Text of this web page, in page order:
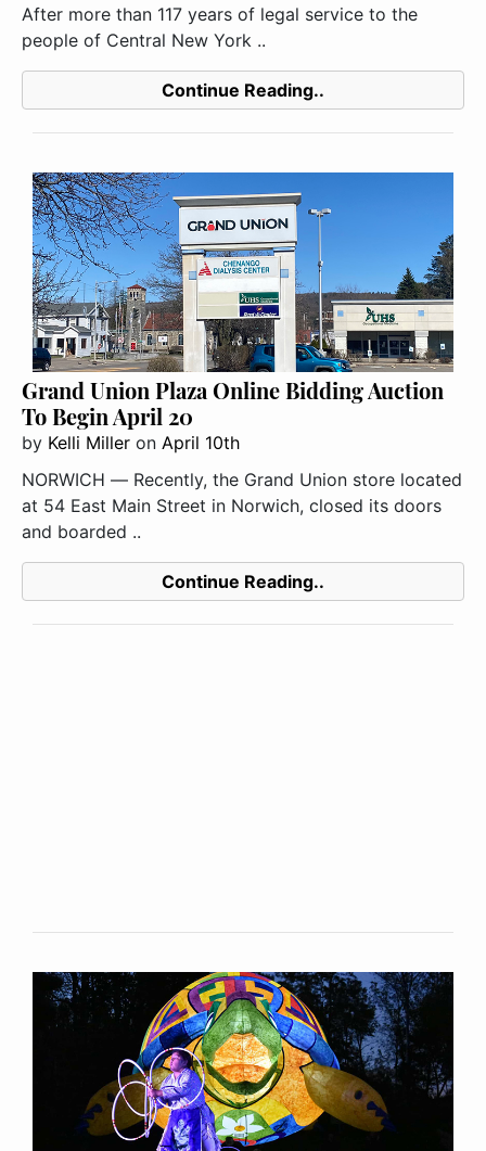
After more than 117 years of legal service to the
people of Central New York ..
Continue Reading..
Grand Union Plaza Online Bidding Auction
To Begin April 20
by Kelli Miller on April 10th
NORWICH ― Recently, the Grand Union store located
at 54 East Main Street in Norwich, closed its doors
and boarded ..
Continue Reading..